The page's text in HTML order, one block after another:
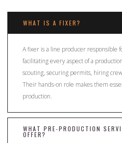
WHAT IS A FIXER?
A fixer is a line producer responsible
facilitating every aspect of a
scouting, securing permits, hiring
Their hands-on role makes them
production.
WHAT PRE-PRODUCTION
OFFER?